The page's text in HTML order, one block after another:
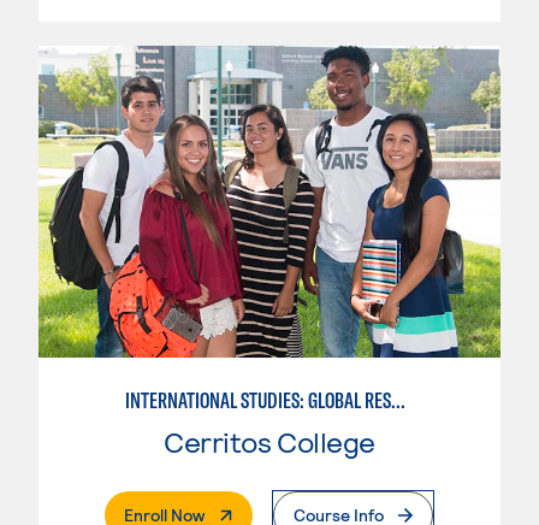
INTERNATIONAL STUDIES: GLOBAL RESOURCES
Cerritos College
Enroll Now. External PageCourse Info